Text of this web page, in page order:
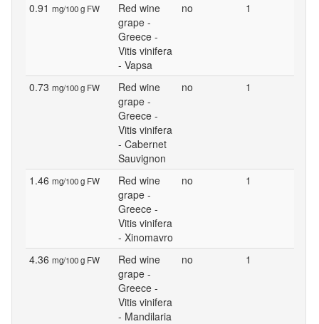
0.91 mg/100 g FW
Red wine
grape -
Greece -
Vitis vinifera
- Vapsa
no 1
0.73 mg/100 g FW
Red wine
grape -
Greece -
Vitis vinifera
- Cabernet
Sauvignon
no 1
1.46 mg/100 g FW
Red wine
grape -
Greece -
Vitis vinifera
- Xinomavro
no 1
4.36 mg/100 g FW
Red wine
grape -
Greece -
Vitis vinifera
- Mandilaria
no 1